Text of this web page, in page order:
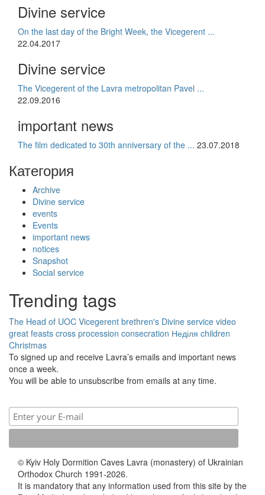
Divine service
On the last day of the Bright Week, the Vicegerent ...
22.04.2017
Divine service
The Vicegerent of the Lavra metropolitan Pavel ...
22.09.2016
important news
The film dedicated to 30th anniversary of the ... 23.07.2018
Категория
Archive
Divine service
events
Events
important news
notices
Snapshot
Social service
Trending tags
The Head of UOC Vicegerent brethren's Divine service video
great feasts cross procession consecration Неділя children
Christmas
To signed up and receive Lavra’s emails and important news
once a week.
You will be able to unsubscribe from emails at any time.
© Kyiv Holy Dormition Caves Lavra (monastery) of Ukrainian
Orthodox Church 1991-2026.
It is mandatory that any information used from this site by the